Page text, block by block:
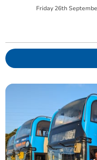
Friday 26th